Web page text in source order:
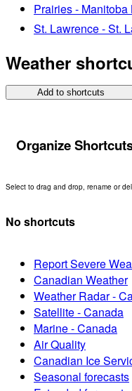
Prairies - Manitoba
St. Lawrence - St.
Weather
Add to shortcuts
Organize
Select to drag and drop, rename or
No shortcuts
Report Severe
Canadian Weather
Weather Radar -
Satellite - Canada
Marine - Canada
Air Quality
Canadian Ice
Seasonal forecasts